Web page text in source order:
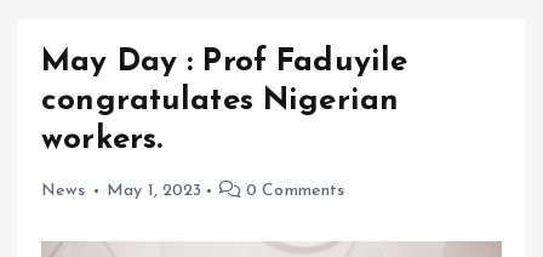
May Day : Prof Faduyile
congratulates Nigerian
workers.
News May 1, 2023 0 Comments